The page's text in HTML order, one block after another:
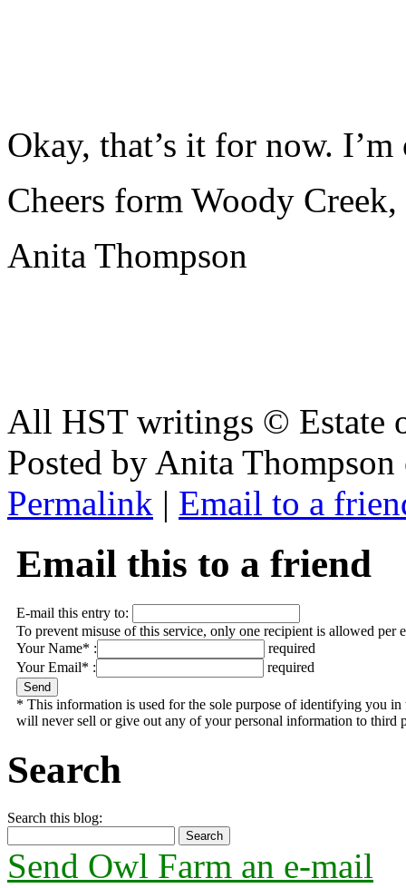
Okay, that’s it for now.
Cheers form Woody Creek,
Anita Thompson
All HST writings © Estate
Posted by Anita
Permalink | Email to a
Email this to a friend
E-mail this entry to:
To prevent misuse of this service, only one recipient is allowed per
Your Name* :
required
Your Email* :
required
* This information is used for the sole purpose of identifying you
will never sell or give out any of your personal information to third
Search
Search this blog:
Send Owl Farm an e-mail